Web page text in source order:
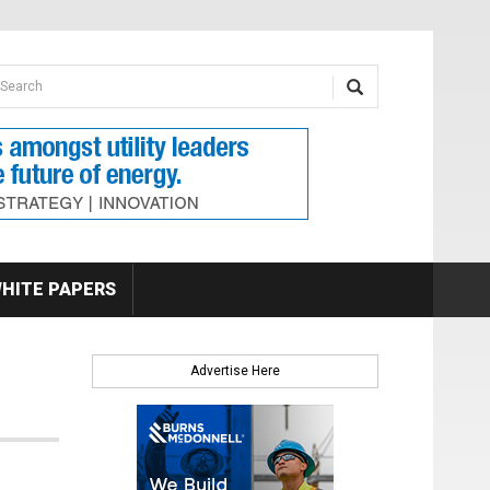
form
PAPERS
Advertise Here